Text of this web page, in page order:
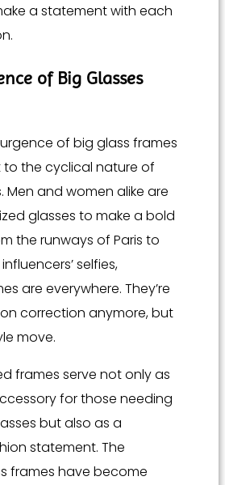
a statement with each
of Big Glasses
of big glass frames
the cyclical nature of
Men and women alike are
glasses to make a bold
the runways of Paris to
selfies,
are everywhere. They’re
correction anymore, but
move.
frames serve not only as
for those needing
but also as a
statement. The
frames have become